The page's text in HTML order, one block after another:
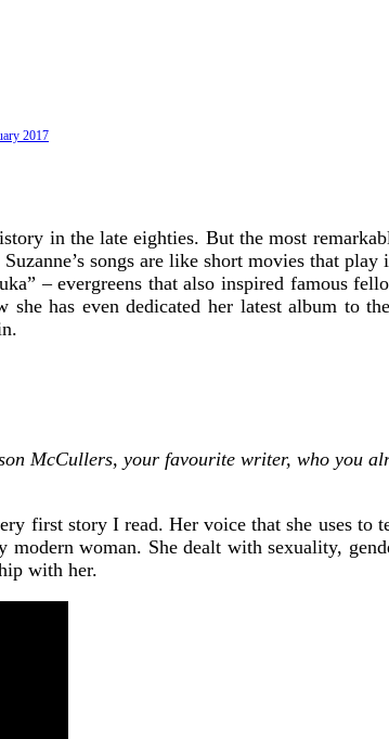
2017
in the late eighties. But the most
songs are like short movies that
– evergreens that also inspired famous
has even dedicated her latest album to
McCullers, your favourite writer, who you
first story I read. Her voice that she uses to
woman. She dealt with sexuality,
with her.